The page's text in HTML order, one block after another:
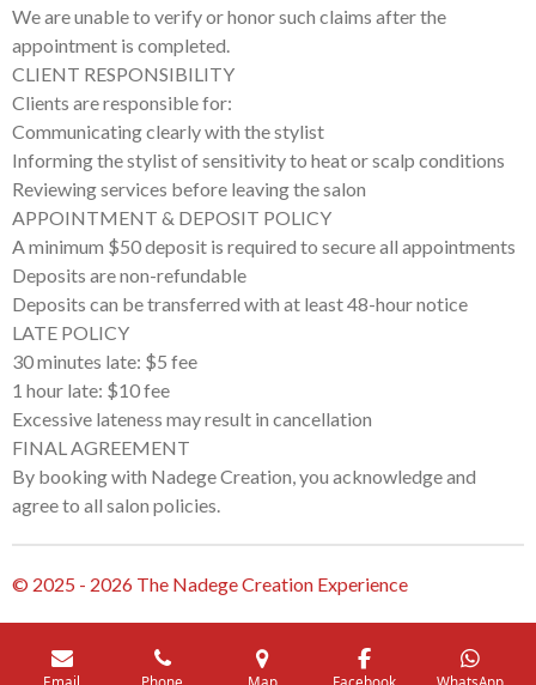
We are unable to verify or honor such claims after the
appointment is completed.
CLIENT RESPONSIBILITY
Clients are responsible for:
Communicating clearly with the stylist
Informing the stylist of sensitivity to heat or scalp conditions
Reviewing services before leaving the salon
APPOINTMENT & DEPOSIT POLICY
A minimum $50 deposit is required to secure all appointments
Deposits are non-refundable
Deposits can be transferred with at least 48-hour notice
LATE POLICY
30 minutes late: $5 fee
1 hour late: $10 fee
Excessive lateness may result in cancellation
FINAL AGREEMENT
By booking with Nadege Creation, you acknowledge and
agree to all salon policies.
© 2025 - 2026 The Nadege Creation Experience